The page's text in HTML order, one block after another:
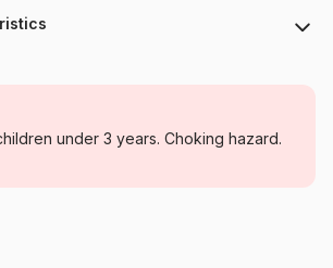
Jigsaw Puzzles - Wild Animals
under 3 years. Choking hazard.